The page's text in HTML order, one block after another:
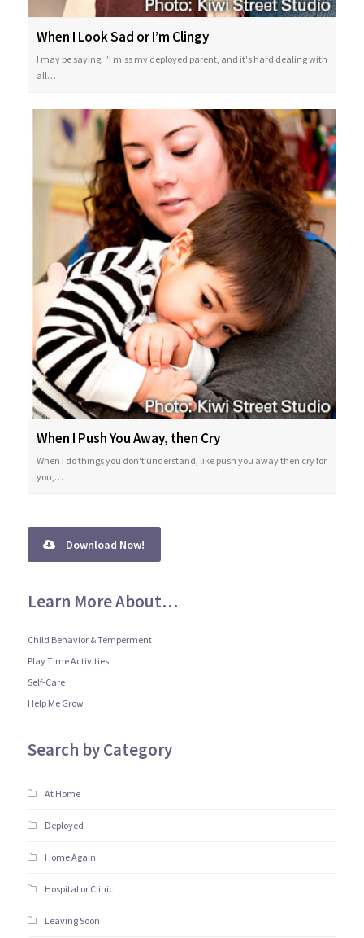
When I Look Sad or I’m Clingy
I may be saying, "I miss my deployed parent, and it's hard dealing with
all…
When I Push You Away, then Cry
When I do things you don't understand, like push you away then cry for
you,…
Download Now!
Learn More About…
Child Behavior & Temperment
Play Time Activities
Self-Care
Help Me Grow
Search by Category
At Home
Deployed
Home Again
Hospital or Clinic
Leaving Soon